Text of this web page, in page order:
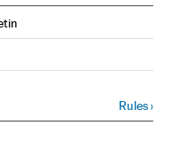
on Facebook
in English on Twitter
Rules›